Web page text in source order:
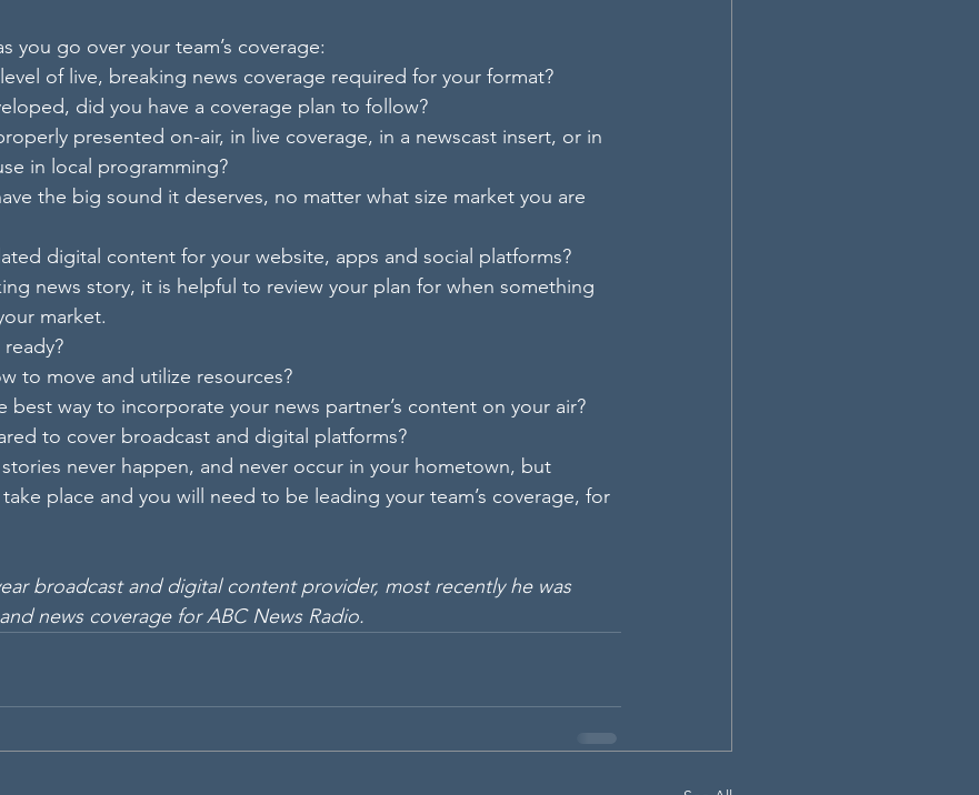
you go over your team’s coverage:
of live, breaking news coverage required for your format?
did you have a coverage plan to follow?
presented on-air, in live coverage, in a newscast insert, or in
in local programming?
the big sound it deserves, no matter what size market you are
digital content for your website, apps and social platforms?
news story, it is helpful to review your plan for when something
market.
to move and utilize resources?
best way to incorporate your news partner’s content on your air?
to cover broadcast and digital platforms?
never happen, and never occur in your hometown, but
place and you will need to be leading your team’s coverage, for
broadcast and digital content provider, most recently he was
news coverage for ABC News Radio.